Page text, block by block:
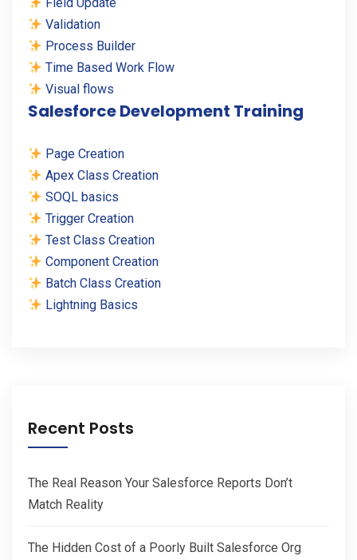
Field Update
Validation
Process Builder
Time Based Work Flow
Visual flows
Salesforce Development Training
Page Creation
Apex Class Creation
SOQL basics
Trigger Creation
Test Class Creation
Component Creation
Batch Class Creation
Lightning Basics
Recent Posts
The Real Reason Your Salesforce Reports Don’t
Match Reality
The Hidden Cost of a Poorly Built Salesforce Org